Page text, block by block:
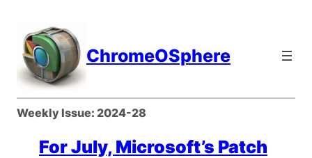
content
ChromeOSphere
Weekly Issue: 2024-28
For July, Microsoft’s Patch